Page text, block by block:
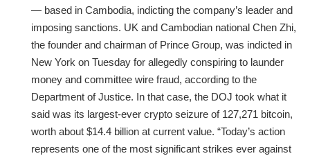
— based in Cambodia, indicting the company’s leader and
imposing sanctions. UK and Cambodian national Chen Zhi,
the founder and chairman of Prince Group, was indicted in
New York on Tuesday for allegedly conspiring to launder
money and committee wire fraud, according to the
Department of Justice. In that case, the DOJ took what it
said was its largest-ever crypto seizure of 127,271 bitcoin,
worth about $14.4 billion at current value. “Today’s action
represents one of the most significant strikes ever against